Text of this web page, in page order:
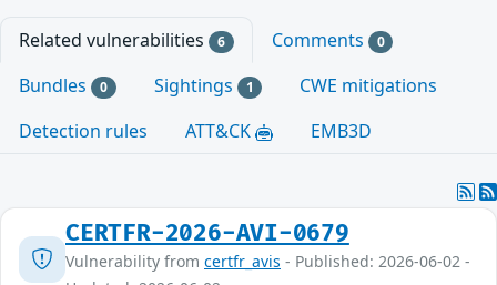
Related vulnerabilities 6 Comments 0
Bundles 0 Sightings 1
CWE mitigations
Detection rules
ATT&CK EMB3D
CERTFR-2026-AVI-0679
Vulnerability from certfr_avis - Published: 2026-06-02 -